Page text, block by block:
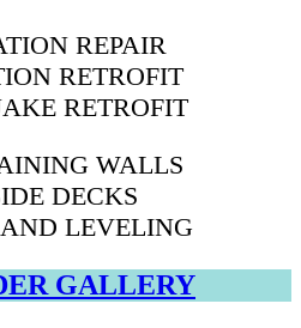
REPAIR
RETROFIT
RETROFIT
WALLS
DECKS
LEVELING
GALLERY